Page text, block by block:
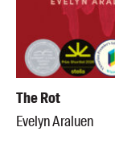
The Rot
Evelyn Araluen